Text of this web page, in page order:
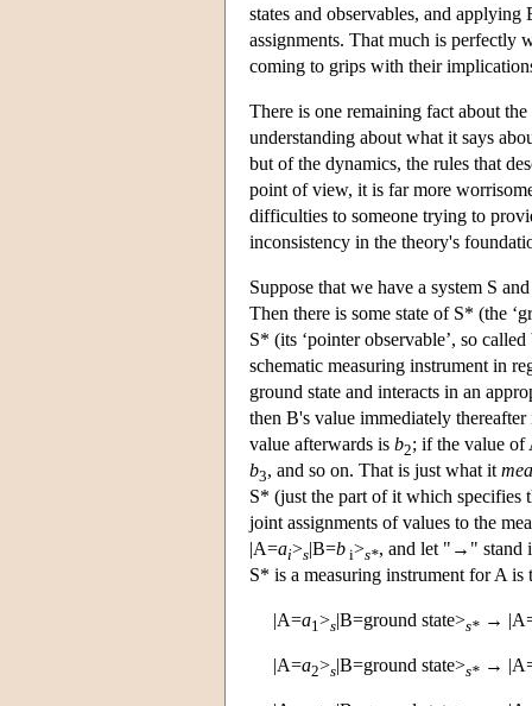
states and observables, and
assignments. That much is perfectly
coming to grips with their
There is one remaining fact about
understanding about what it says
but of the dynamics, the rules that
point of view, it is far more
difficulties to someone trying to
inconsistency in the theory's
Suppose that we have a system S
Then there is some state of S* (the
S* (its ‘pointer observable’, so
schematic measuring instrument in
ground state and interacts in an
then B's value immediately
value afterwards is b2; if the value of
b3, and so on. That is just what it
S* (just the part of it which specifies
joint assignments of values to the
|A=ai>s |B=b i>s*, and let "→" stand
S* is a measuring instrument for A
|A=a1>s |B=ground state>s* →
|A=a2>s |B=ground state>s* →